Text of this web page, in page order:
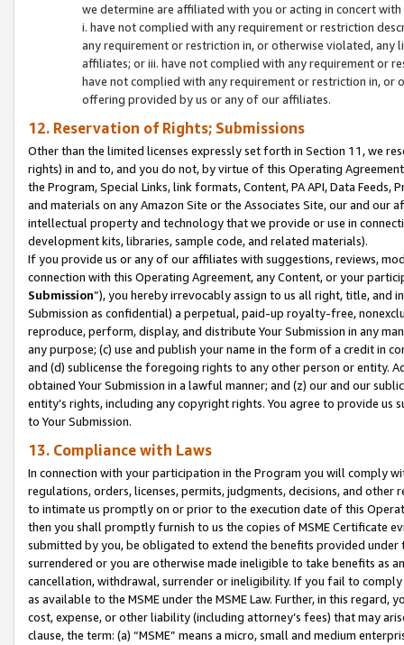
we determine are affiliated with you or acting in concert
i. have not complied with any requirement or restriction
any requirement or restriction in, or otherwise violated, any
affiliates; or iii. have not complied with any requirement or
have not complied with any requirement or restriction in, or
offering provided by us or any of our affiliates.
12. Reservation of Rights; Submissions
Other than the limited licenses expressly set forth in Section 11, we
rights) in and to, and you do not, by virtue of this Operating
the Program, Special Links, link formats, Content, PA API, Data
and materials on any Amazon Site or the Associates Site, our and our
intellectual property and technology that we provide or use in
development kits, libraries, sample code, and related materials).
If you provide us or any of our affiliates with suggestions, reviews,
connection with this Operating Agreement, any Content, or your
Submission”), you hereby irrevocably assign to us all right, title, and
Submission as confidential) a perpetual, paid-up royalty-free,
reproduce, perform, display, and distribute Your Submission in any
any purpose; (c) use and publish your name in the form of a credit in
and (d) sublicense the foregoing rights to any other person or entity.
obtained Your Submission in a lawful manner; and (z) our and our
entity’s rights, including any copyright rights. You agree to provide us
to Your Submission.
13. Compliance with Laws
In connection with your participation in the Program you will comply
regulations, orders, licenses, permits, judgments, decisions, and
to intimate us promptly on or prior to the execution date of this
then you shall promptly furnish to us the copies of MSME Certificate
submitted by you, be obligated to extend the benefits provided under
surrendered or you are otherwise made ineligible to take benefits as
cancellation, withdrawal, surrender or ineligibility. If you fail to
as available to the MSME under the MSME Law. Further, in this
cost, expense, or other liability (including attorney’s fees) that may
clause, the term: (a) “MSME” means a micro, small and medium